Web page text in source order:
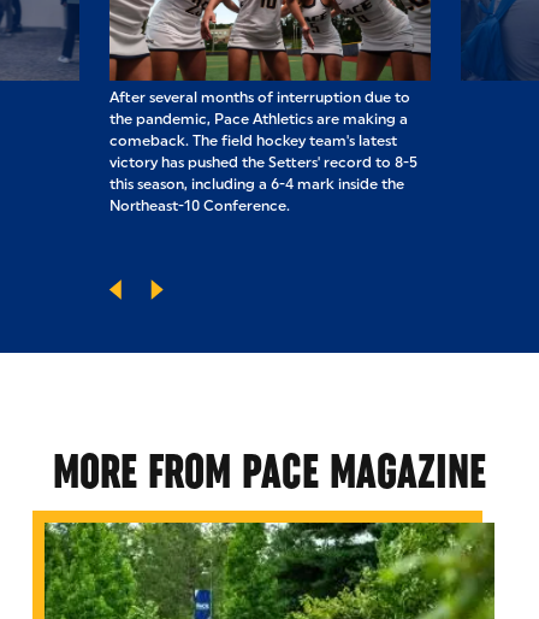
After several months of interruption due to
the pandemic, Pace Athletics are making a
comeback. The field hockey team's latest
victory has pushed the Setters' record to 8-5
this season, including a 6-4 mark inside the
Northeast-10 Conference.
MORE FROM PACE MAGAZINE